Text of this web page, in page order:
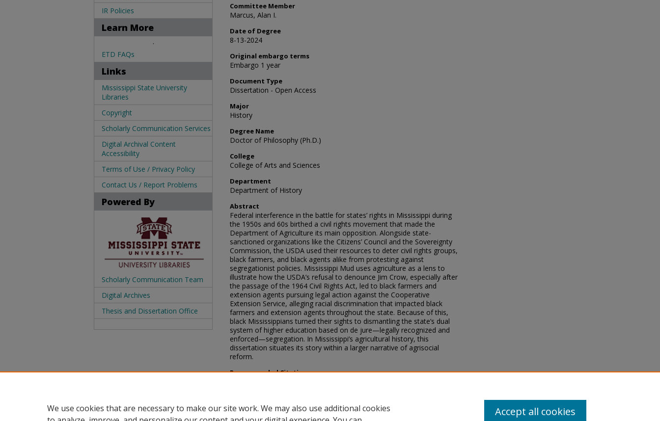
Committee Member
Marcus, Alan I.
Date of Degree
8-13-2024
Original embargo terms
Embargo 1 year
Document Type
Dissertation - Open Access
Major
History
Degree Name
Doctor of Philosophy (Ph.D.)
College
College of Arts and Sciences
Department
Department of History
Abstract
Federal interference in the battle for states’ rights in Mississippi during
the 1950s and 60s birthed a civil rights movement that made the
Department of Agriculture its main opposition. Alongside state-
sanctioned organizations like the Citizens’ Council and the Sovereignty
Commission, the USDA used their resources to deter civil rights groups,
black farmers, and black agents alike from protesting against
segregationist policies. Mississippi Mud uses agriculture as a lens to
illustrate how the USDA’s refusal to denounce Jim Crow, especially after
the passage of the 1964 Civil Rights Act, led to black farmers and
extension agents pursuing legal action against the Cooperative
Extension Service, alleging racial discrimination that impacted black
farmers and extension agents throughout the state. Because of this,
black Mississippians turned their sights to dismantling the state’s dual
system of higher education based on de jure—legally recognized and
enforced—segregation. In Mississippi’s agricultural history, this
dissertation situates its story within a larger narrative of agrisocial
reform.
Recommended Citation
IR Policies
Learn More
.
ETD FAQs
Links
Mississippi State University
Libraries
Copyright
Scholarly Communication Services
Digital Archival Content
Accessibility
Terms of Use / Privacy Policy
Contact Us / Report Problems
Powered By
Scholarly Communication Team
Digital Archives
Thesis and Dissertation Office
We use cookies that are necessary to make our site work. We may also use additional cookies
Accept all cookies